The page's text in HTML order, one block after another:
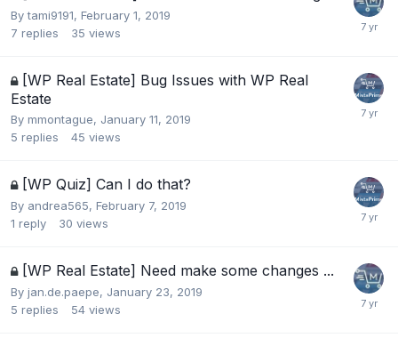
Bytami9191, February 1, 2019
7 replies 35 views
[WP Real Estate] Bug Issues with WP Real
Estate
By mmontague, January 11, 2019
5 replies 45 views
[WP Quiz] Can I do that?
By andrea565, February 7, 2019
1 reply 30 views
[WP Real Estate] Need make some changes ...
By jan.de.paepe, January 23, 2019
5 replies 54 views